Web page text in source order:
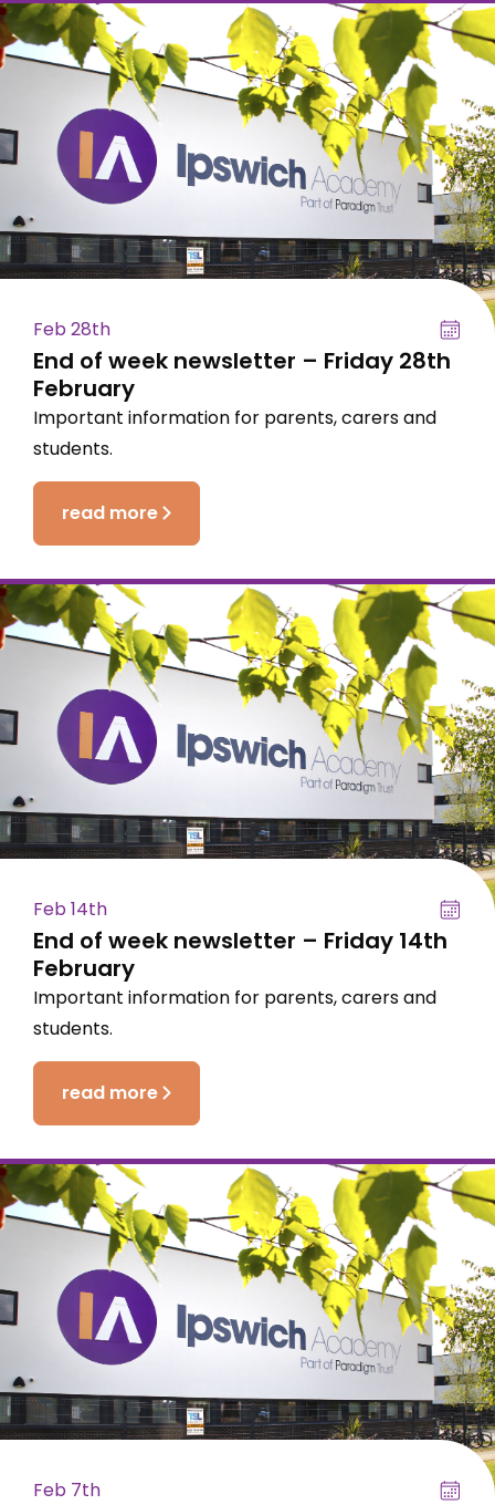
Feb 28th
End of week newsletter – Friday 28th
February
Important information for parents, carers and
students.
read more
Feb 14th
End of week newsletter – Friday 14th
February
Important information for parents, carers and
students.
read more
Feb 7th